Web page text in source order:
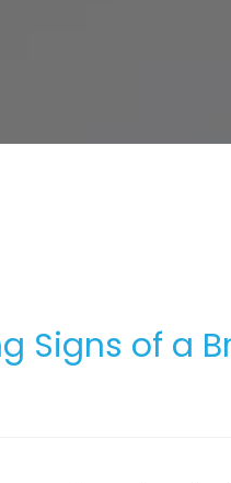
Signs of a